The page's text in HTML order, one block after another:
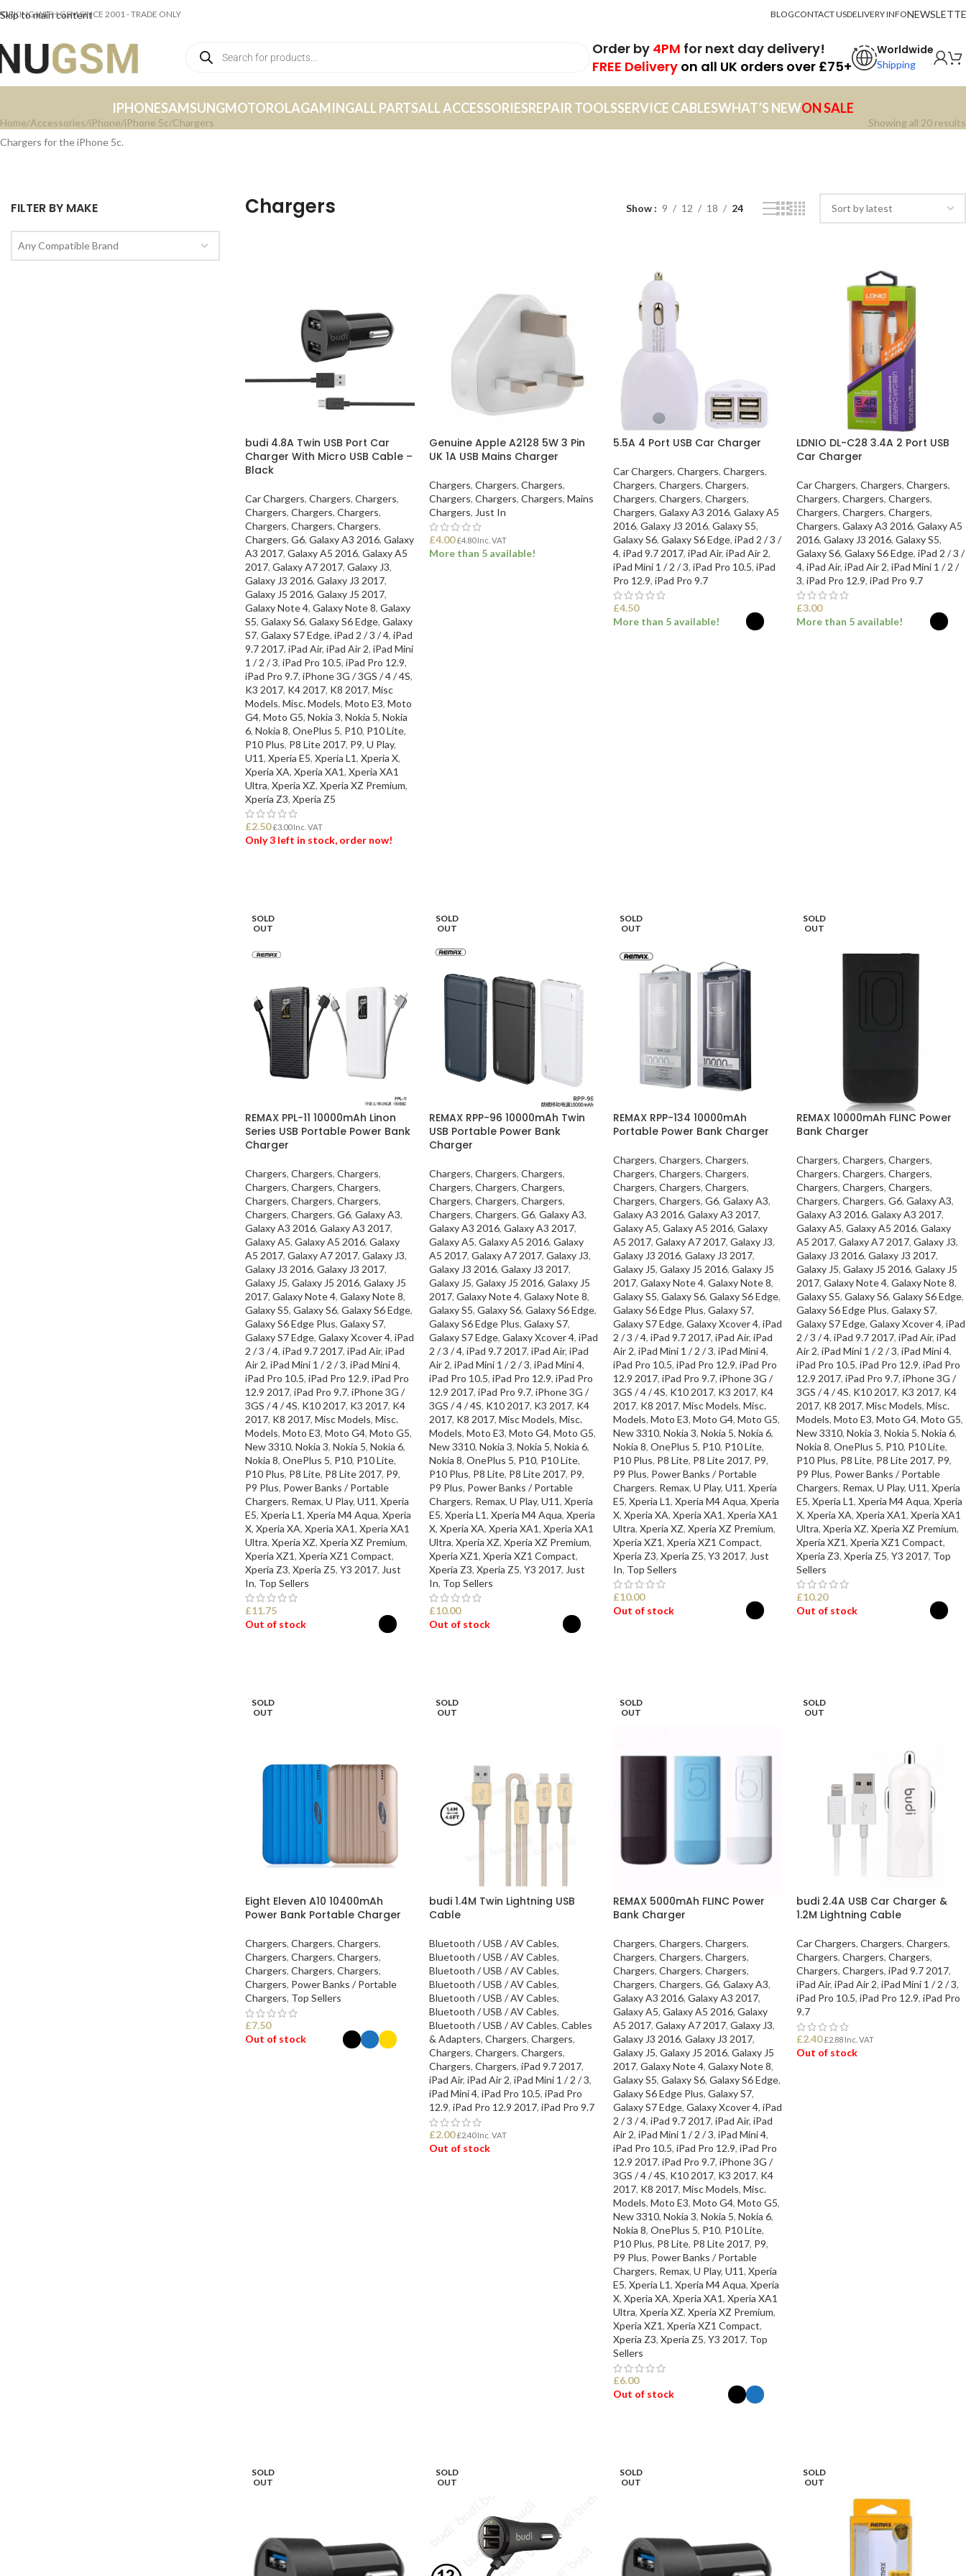
Skip to main content
WITH GSM SINCE 2001 - TRADE ONLY BLOGCONTACT USDELIVERY INFO
Order by 4PM for next day delivery!
FREE Delivery on all UK orders over £75+
Worldwide
Shipping
IPHONESAMSUNGMOTOROLAGAMINGALL PARTSALL ACCESSORIESREPAIR TOOLSSERVICE CABLESWHAT’S NEWON SALE
Home Accessories iPhone iPhone 5c Chargers
Showing all 20 results
Chargers for the iPhone 5c.
FILTER BY MAKE
Any Compatible Brand
Chargers Show 9 12 18 24
budi 4.8A Twin USB Port Car
Charger With Micro USB Cable –
Black
Car Chargers, Chargers, Chargers,
Chargers, Chargers, Chargers,
Chargers, Chargers, Chargers,
Chargers, G6, Galaxy A3 2016, Galaxy
A3 2017, Galaxy A5 2016, Galaxy A5
2017, Galaxy A7 2017, Galaxy J3,
Galaxy J3 2016, Galaxy J3 2017,
Galaxy J5 2016, Galaxy J5 2017,
Galaxy Note 4, Galaxy Note 8, Galaxy
S5, Galaxy S6, Galaxy S6 Edge, Galaxy
S7, Galaxy S7 Edge, iPad 2 / 3 / 4, iPad
9.7 2017, iPad Air, iPad Air 2, iPad Mini
1 / 2 / 3, iPad Pro 10.5, iPad Pro 12.9,
iPad Pro 9.7, iPhone 3G / 3GS / 4 / 4S,
K3 2017, K4 2017, K8 2017, Misc
Models, Misc. Models, Moto E3, Moto
G4, Moto G5, Nokia 3, Nokia 5, Nokia
6, Nokia 8, OnePlus 5, P10, P10 Lite,
P10 Plus, P8 Lite 2017, P9, U Play,
U11, Xperia E5, Xperia L1, Xperia X,
Xperia XA, Xperia XA1, Xperia XA1
Ultra, Xperia XZ, Xperia XZ Premium,
Xperia Z3, Xperia Z5
£2.50 £3.00Inc. VAT
Only 3 left in stock, order now!
Genuine Apple A2128 5W 3 Pin
UK 1A USB Mains Charger
Chargers, Chargers, Chargers,
Chargers, Chargers, Chargers, Mains
Chargers, Just In
£4.00 £4.80Inc. VAT
More than 5 available!
5.5A 4 Port USB Car Charger
Car Chargers, Chargers, Chargers,
Chargers, Chargers, Chargers,
Chargers, Chargers, Chargers,
Chargers, Galaxy A3 2016, Galaxy A5
2016, Galaxy J3 2016, Galaxy S5,
Galaxy S6, Galaxy S6 Edge, iPad 2 / 3 /
4, iPad 9.7 2017, iPad Air, iPad Air 2,
iPad Mini 1 / 2 / 3, iPad Pro 10.5, iPad
Pro 12.9, iPad Pro 9.7
£4.50
More than 5 available!
LDNIO DL-C28 3.4A 2 Port USB
Car Charger
Car Chargers, Chargers, Chargers,
Chargers, Chargers, Chargers,
Chargers, Chargers, Chargers,
Chargers, Galaxy A3 2016, Galaxy A5
2016, Galaxy J3 2016, Galaxy S5,
Galaxy S6, Galaxy S6 Edge, iPad 2 / 3 /
4, iPad Air, iPad Air 2, iPad Mini 1 / 2 /
3, iPad Pro 12.9, iPad Pro 9.7
£3.00
More than 5 available!
SOLD
OUT
REMAX PPL-11 10000mAh Linon
Series USB Portable Power Bank
Charger
Chargers, Chargers, Chargers,
Chargers, Chargers, Chargers,
Chargers, Chargers, Chargers,
Chargers, Chargers, G6, Galaxy A3,
Galaxy A3 2016, Galaxy A3 2017,
Galaxy A5, Galaxy A5 2016, Galaxy
A5 2017, Galaxy A7 2017, Galaxy J3,
Galaxy J3 2016, Galaxy J3 2017,
Galaxy J5, Galaxy J5 2016, Galaxy J5
2017, Galaxy Note 4, Galaxy Note 8,
Galaxy S5, Galaxy S6, Galaxy S6 Edge,
Galaxy S6 Edge Plus, Galaxy S7,
Galaxy S7 Edge, Galaxy Xcover 4, iPad
2 / 3 / 4, iPad 9.7 2017, iPad Air, iPad
Air 2, iPad Mini 1 / 2 / 3, iPad Mini 4,
iPad Pro 10.5, iPad Pro 12.9, iPad Pro
12.9 2017, iPad Pro 9.7, iPhone 3G /
3GS / 4 / 4S, K10 2017, K3 2017, K4
2017, K8 2017, Misc Models, Misc.
Models, Moto E3, Moto G4, Moto G5,
New 3310, Nokia 3, Nokia 5, Nokia 6,
Nokia 8, OnePlus 5, P10, P10 Lite,
P10 Plus, P8 Lite, P8 Lite 2017, P9,
P9 Plus, Power Banks / Portable
Chargers, Remax, U Play, U11, Xperia
E5, Xperia L1, Xperia M4 Aqua, Xperia
X, Xperia XA, Xperia XA1, Xperia XA1
Ultra, Xperia XZ, Xperia XZ Premium,
Xperia XZ1, Xperia XZ1 Compact,
Xperia Z3, Xperia Z5, Y3 2017, Just
In, Top Sellers
£11.75
Out of stock
SOLD
OUT
REMAX RPP-96 10000mAh Twin
USB Portable Power Bank
Charger
Chargers, Chargers, Chargers,
Chargers, Chargers, Chargers,
Chargers, Chargers, Chargers,
Chargers, Chargers, G6, Galaxy A3,
Galaxy A3 2016, Galaxy A3 2017,
Galaxy A5, Galaxy A5 2016, Galaxy
A5 2017, Galaxy A7 2017, Galaxy J3,
Galaxy J3 2016, Galaxy J3 2017,
Galaxy J5, Galaxy J5 2016, Galaxy J5
2017, Galaxy Note 4, Galaxy Note 8,
Galaxy S5, Galaxy S6, Galaxy S6 Edge,
Galaxy S6 Edge Plus, Galaxy S7,
Galaxy S7 Edge, Galaxy Xcover 4, iPad
2 / 3 / 4, iPad 9.7 2017, iPad Air, iPad
Air 2, iPad Mini 1 / 2 / 3, iPad Mini 4,
iPad Pro 10.5, iPad Pro 12.9, iPad Pro
12.9 2017, iPad Pro 9.7, iPhone 3G /
3GS / 4 / 4S, K10 2017, K3 2017, K4
2017, K8 2017, Misc Models, Misc.
Models, Moto E3, Moto G4, Moto G5,
New 3310, Nokia 3, Nokia 5, Nokia 6,
Nokia 8, OnePlus 5, P10, P10 Lite,
P10 Plus, P8 Lite, P8 Lite 2017, P9,
P9 Plus, Power Banks / Portable
Chargers, Remax, U Play, U11, Xperia
E5, Xperia L1, Xperia M4 Aqua, Xperia
X, Xperia XA, Xperia XA1, Xperia XA1
Ultra, Xperia XZ, Xperia XZ Premium,
Xperia XZ1, Xperia XZ1 Compact,
Xperia Z3, Xperia Z5, Y3 2017, Just
In, Top Sellers
£10.00
Out of stock
SOLD
OUT
REMAX RPP-134 10000mAh
Portable Power Bank Charger
Chargers, Chargers, Chargers,
Chargers, Chargers, Chargers,
Chargers, Chargers, Chargers,
Chargers, Chargers, G6, Galaxy A3,
Galaxy A3 2016, Galaxy A3 2017,
Galaxy A5, Galaxy A5 2016, Galaxy
A5 2017, Galaxy A7 2017, Galaxy J3,
Galaxy J3 2016, Galaxy J3 2017,
Galaxy J5, Galaxy J5 2016, Galaxy J5
2017, Galaxy Note 4, Galaxy Note 8,
Galaxy S5, Galaxy S6, Galaxy S6 Edge,
Galaxy S6 Edge Plus, Galaxy S7,
Galaxy S7 Edge, Galaxy Xcover 4, iPad
2 / 3 / 4, iPad 9.7 2017, iPad Air, iPad
Air 2, iPad Mini 1 / 2 / 3, iPad Mini 4,
iPad Pro 10.5, iPad Pro 12.9, iPad Pro
12.9 2017, iPad Pro 9.7, iPhone 3G /
3GS / 4 / 4S, K10 2017, K3 2017, K4
2017, K8 2017, Misc Models, Misc.
Models, Moto E3, Moto G4, Moto G5,
New 3310, Nokia 3, Nokia 5, Nokia 6,
Nokia 8, OnePlus 5, P10, P10 Lite,
P10 Plus, P8 Lite, P8 Lite 2017, P9,
P9 Plus, Power Banks / Portable
Chargers, Remax, U Play, U11, Xperia
E5, Xperia L1, Xperia M4 Aqua, Xperia
X, Xperia XA, Xperia XA1, Xperia XA1
Ultra, Xperia XZ, Xperia XZ Premium,
Xperia XZ1, Xperia XZ1 Compact,
Xperia Z3, Xperia Z5, Y3 2017, Just
In, Top Sellers
£10.00
Out of stock
SOLD
OUT
REMAX 10000mAh FLINC Power
Bank Charger
Chargers, Chargers, Chargers,
Chargers, Chargers, Chargers,
Chargers, Chargers, Chargers,
Chargers, Chargers, G6, Galaxy A3,
Galaxy A3 2016, Galaxy A3 2017,
Galaxy A5, Galaxy A5 2016, Galaxy
A5 2017, Galaxy A7 2017, Galaxy J3,
Galaxy J3 2016, Galaxy J3 2017,
Galaxy J5, Galaxy J5 2016, Galaxy J5
2017, Galaxy Note 4, Galaxy Note 8,
Galaxy S5, Galaxy S6, Galaxy S6 Edge,
Galaxy S6 Edge Plus, Galaxy S7,
Galaxy S7 Edge, Galaxy Xcover 4, iPad
2 / 3 / 4, iPad 9.7 2017, iPad Air, iPad
Air 2, iPad Mini 1 / 2 / 3, iPad Mini 4,
iPad Pro 10.5, iPad Pro 12.9, iPad Pro
12.9 2017, iPad Pro 9.7, iPhone 3G /
3GS / 4 / 4S, K10 2017, K3 2017, K4
2017, K8 2017, Misc Models, Misc.
Models, Moto E3, Moto G4, Moto G5,
New 3310, Nokia 3, Nokia 5, Nokia 6,
Nokia 8, OnePlus 5, P10, P10 Lite,
P10 Plus, P8 Lite, P8 Lite 2017, P9,
P9 Plus, Power Banks / Portable
Chargers, Remax, U Play, U11, Xperia
E5, Xperia L1, Xperia M4 Aqua, Xperia
X, Xperia XA, Xperia XA1, Xperia XA1
Ultra, Xperia XZ, Xperia XZ Premium,
Xperia XZ1, Xperia XZ1 Compact,
Xperia Z3, Xperia Z5, Y3 2017, Top
Sellers
£10.20
Out of stock
SOLD
OUT
Eight Eleven A10 10400mAh
Power Bank Portable Charger
Chargers, Chargers, Chargers,
Chargers, Chargers, Chargers,
Chargers, Chargers, Chargers,
Chargers, Power Banks / Portable
Chargers, Top Sellers
£7.50
Out of stock
SOLD
OUT
budi 1.4M Twin Lightning USB
Cable
Bluetooth / USB / AV Cables,
Bluetooth / USB / AV Cables,
Bluetooth / USB / AV Cables,
Bluetooth / USB / AV Cables,
Bluetooth / USB / AV Cables,
Bluetooth / USB / AV Cables,
Bluetooth / USB / AV Cables, Cables
& Adapters, Chargers, Chargers,
Chargers, Chargers, Chargers,
Chargers, Chargers, iPad 9.7 2017,
iPad Air, iPad Air 2, iPad Mini 1 / 2 / 3,
iPad Mini 4, iPad Pro 10.5, iPad Pro
12.9, iPad Pro 12.9 2017, iPad Pro 9.7
£2.00 £2.40Inc. VAT
Out of stock
SOLD
OUT
REMAX 5000mAh FLINC Power
Bank Charger
Chargers, Chargers, Chargers,
Chargers, Chargers, Chargers,
Chargers, Chargers, Chargers,
Chargers, Chargers, G6, Galaxy A3,
Galaxy A3 2016, Galaxy A3 2017,
Galaxy A5, Galaxy A5 2016, Galaxy
A5 2017, Galaxy A7 2017, Galaxy J3,
Galaxy J3 2016, Galaxy J3 2017,
Galaxy J5, Galaxy J5 2016, Galaxy J5
2017, Galaxy Note 4, Galaxy Note 8,
Galaxy S5, Galaxy S6, Galaxy S6 Edge,
Galaxy S6 Edge Plus, Galaxy S7,
Galaxy S7 Edge, Galaxy Xcover 4, iPad
2 / 3 / 4, iPad 9.7 2017, iPad Air, iPad
Air 2, iPad Mini 1 / 2 / 3, iPad Mini 4,
iPad Pro 10.5, iPad Pro 12.9, iPad Pro
12.9 2017, iPad Pro 9.7, iPhone 3G /
3GS / 4 / 4S, K10 2017, K3 2017, K4
2017, K8 2017, Misc Models, Misc.
Models, Moto E3, Moto G4, Moto G5,
New 3310, Nokia 3, Nokia 5, Nokia 6,
Nokia 8, OnePlus 5, P10, P10 Lite,
P10 Plus, P8 Lite, P8 Lite 2017, P9,
P9 Plus, Power Banks / Portable
Chargers, Remax, U Play, U11, Xperia
E5, Xperia L1, Xperia M4 Aqua, Xperia
X, Xperia XA, Xperia XA1, Xperia XA1
Ultra, Xperia XZ, Xperia XZ Premium,
Xperia XZ1, Xperia XZ1 Compact,
Xperia Z3, Xperia Z5, Y3 2017, Top
Sellers
£6.00
Out of stock
SOLD
OUT
budi 2.4A USB Car Charger &
1.2M Lightning Cable
Car Chargers, Chargers, Chargers,
Chargers, Chargers, Chargers,
Chargers, Chargers, iPad 9.7 2017,
iPad Air, iPad Air 2, iPad Mini 1 / 2 / 3,
iPad Pro 10.5, iPad Pro 12.9, iPad Pro
9.7
£2.40 £2.88 Inc. VAT
Out of stock
SOLD
OUT
SOLD
OUT
SOLD
OUT
SOLD
OUT